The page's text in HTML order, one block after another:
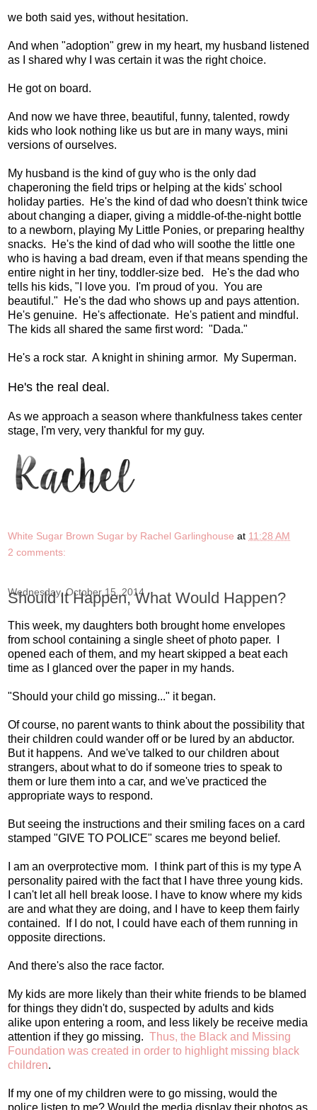
we both said yes, without hesitation.
And when "adoption" grew in my heart, my husband listened
as I shared why I was certain it was the right choice.
He got on board.
And now we have three, beautiful, funny, talented, rowdy
kids who look nothing like us but are in many ways, mini
versions of ourselves.
My husband is the kind of guy who is the only dad
chaperoning the field trips or helping at the kids' school
holiday parties. He's the kind of dad who doesn't think twice
about changing a diaper, giving a middle-of-the-night bottle
to a newborn, playing My Little Ponies, or preparing healthy
snacks. He's the kind of dad who will soothe the little one
who is having a bad dream, even if that means spending the
entire night in her tiny, toddler-size bed. He's the dad who
tells his kids, "I love you. I'm proud of you. You are
beautiful." He's the dad who shows up and pays attention.
He's genuine. He's affectionate. He's patient and mindful.
The kids all shared the same first word: "Dada."
He's a rock star. A knight in shining armor. My Superman.
He's the real deal.
As we approach a season where thankfulness takes center
stage, I'm very, very thankful for my guy.
White Sugar Brown Sugar by Rachel Garlinghouse at 11:28 AM
2 comments:
Wednesday, October 15, 2014
Should It Happen, What Would Happen?
This week, my daughters both brought home envelopes
from school containing a single sheet of photo paper. I
opened each of them, and my heart skipped a beat each
time as I glanced over the paper in my hands.
"Should your child go missing..." it began.
Of course, no parent wants to think about the possibility that
their children could wander off or be lured by an abductor.
But it happens. And we've talked to our children about
strangers, about what to do if someone tries to speak to
them or lure them into a car, and we've practiced the
appropriate ways to respond.
But seeing the instructions and their smiling faces on a card
stamped "GIVE TO POLICE" scares me beyond belief.
I am an overprotective mom. I think part of this is my type A
personality paired with the fact that I have three young kids.
I can't let all hell break loose. I have to know where my kids
are and what they are doing, and I have to keep them fairly
contained. If I do not, I could have each of them running in
opposite directions.
And there's also the race factor.
My kids are more likely than their white friends to be blamed
for things they didn't do, suspected by adults and kids
alike upon entering a room, and less likely be receive media
attention if they go missing. Thus, the Black and Missing
Foundation was created in order to highlight missing black
children.
If my one of my children were to go missing, would the
police listen to me? Would the media display their photos as